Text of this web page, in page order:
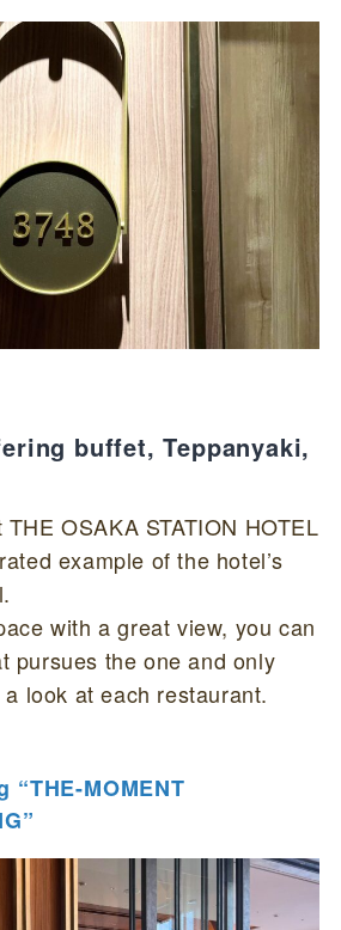
buffet, Teppanyaki,
OSAKA STATION HOTEL
example of the hotel’s
with a great view, you can
pursues the one and only
a look at each restaurant.
MOMENT